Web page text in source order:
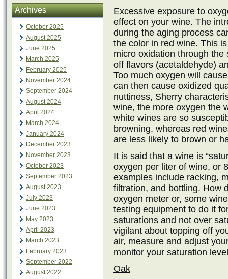
Archives
October 2025
August 2025
June 2025
March 2025
February 2025
November 2024
September 2024
August 2024
April 2024
March 2024
January 2024
December 2023
November 2023
October 2023
September 2023
August 2023
July 2023
June 2023
May 2023
April 2023
March 2023
February 2023
September 2022
August 2022
Excessive exposure to
effect on your wine. The
during the aging process
the color in red wine. This
micro oxidation through
off flavors (acetaldehyde)
Too much oxygen will
can then cause oxidized
nuttiness, Sherry
wine, the more oxygen the
white wines are so
browning, whereas red
are less likely to brown or
It is said that a wine is
oxygen per liter of wine, or
examples include racking,
filtration, and bottling. How
oxygen meter or, some
testing equipment to do it
saturations and not over
vigilant about topping off
air, measure and adjust
monitor your saturation
Oak